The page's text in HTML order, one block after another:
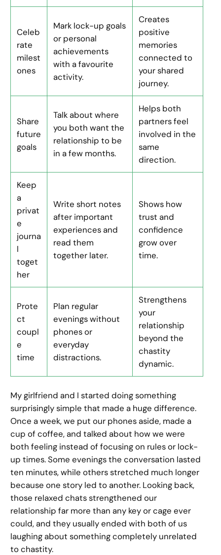
Celeb
rate
milest
ones
Mark lock-up goals
or personal
achievements
with a favourite
activity.
Creates
positive
memories
connected to
your shared
journey.
Share
future
goals
Talk about where
you both want the
relationship to be
in a few months.
Helps both
partners feel
involved in the
same
direction.
Keep
a
privat
e
journa
l
toget
her
Write short notes
after important
experiences and
read them
together later.
Shows how
trust and
confidence
grow over
time.
Prote
ct
coupl
e
time
Plan regular
evenings without
phones or
everyday
distractions.
Strengthens
your
relationship
beyond the
chastity
dynamic.
My girlfriend and I started doing something
surprisingly simple that made a huge difference.
Once a week, we put our phones aside, made a
cup of coffee, and talked about how we were
both feeling instead of focusing on rules or lock-
up times. Some evenings the conversation lasted
ten minutes, while others stretched much longer
because one story led to another. Looking back,
those relaxed chats strengthened our
relationship far more than any key or cage ever
could, and they usually ended with both of us
laughing about something completely unrelated
to chastity.